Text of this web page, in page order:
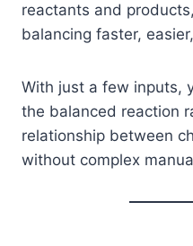
reactants and
balancing faster,
With just a few inputs,
the balanced reaction
relationship between
without complex